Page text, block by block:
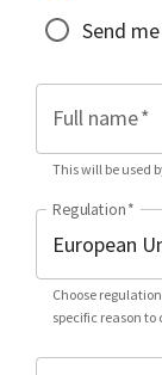
Send
Full name*
This will be used
Regulation*
Choose
specific reason to